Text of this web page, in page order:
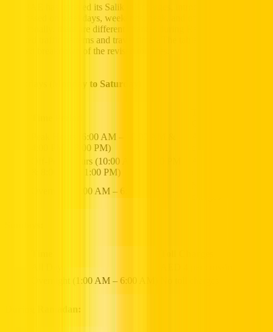
The UAE has updated its Salik toll charges, introducing varying
rates based on weekdays, weekends, peak, and off-peak hours.
Additionally, there are different charges during Ramadan, reflecting
adjusted traffic patterns and travel times. The table below provides a
detailed breakdown of the revised toll fees.
Weekdays (Monday to Saturday)
Peak Hours (6:00 AM – 10:00 AM &
4:00 PM – 8:00 PM)
Off-Peak Hours (10:00 AM – 4:00 PM
& 8:00 PM – 1:00 PM)
Overnight (1:00 AM – 6:00 AM)
Overnight (1:00 AM – 6:00 AM)
During Ramadan: